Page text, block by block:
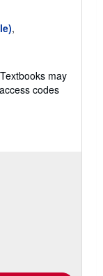
,
may
codes